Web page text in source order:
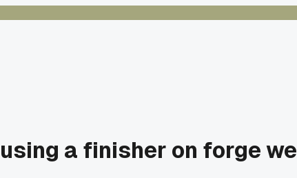
a finisher on forge